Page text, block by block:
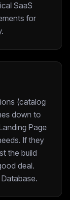
SaaS
for
(catalog
down to
Page
If they
the build
deal.